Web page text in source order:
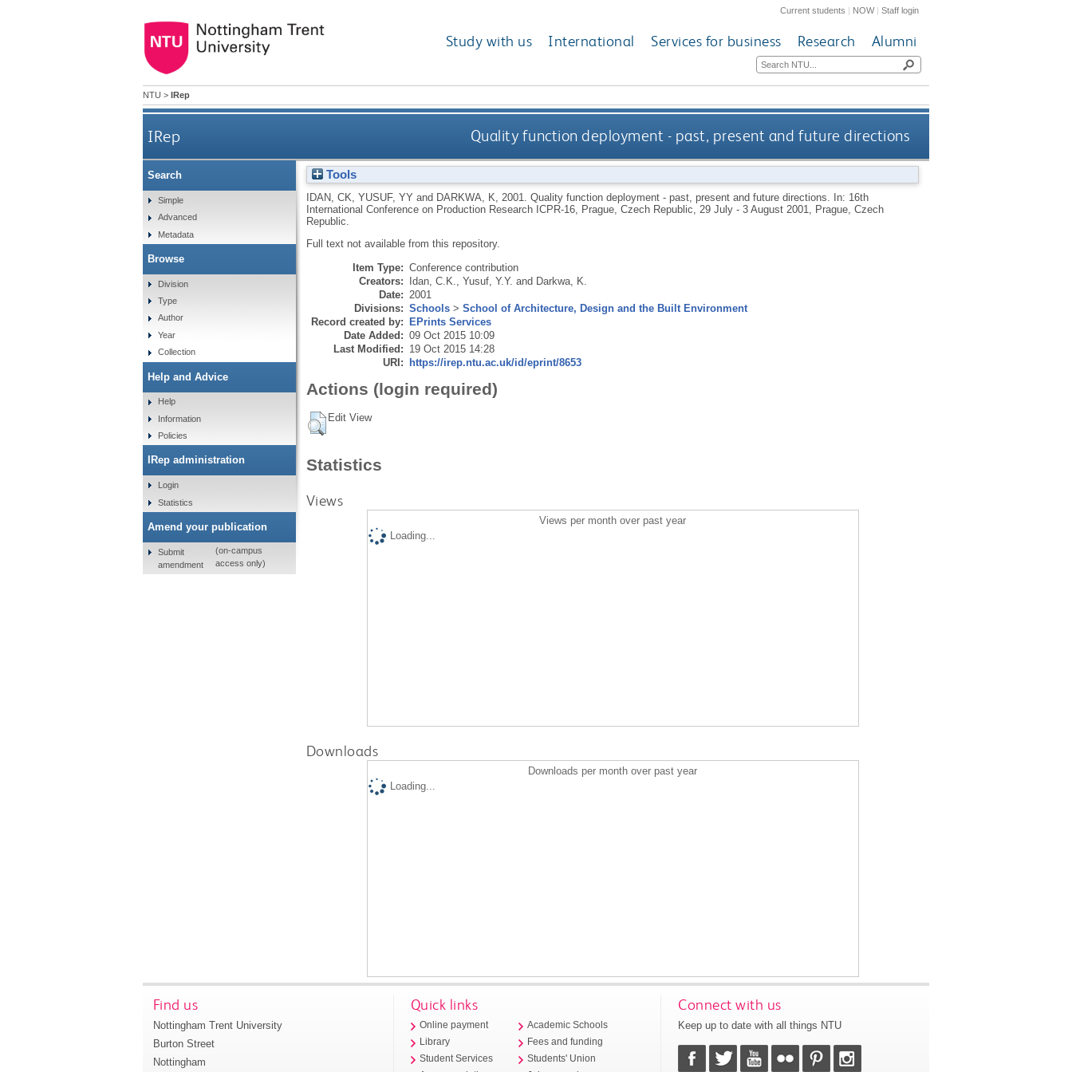
Current students | NOW|Staff login
Study with us International Services for business Research Alumni
NTU > IRep
IRep Quality function deployment - past, present and future directions
Tools
IDAN, CK YUSUF, YY and DARKWA, K 2001. Quality function deployment - past, present and future directions. In: 16th
International Conference on Production Research ICPR-16, Prague, Czech Republic, 29 July - 3 August 2001, Prague, Czech
Republic.
Full text not available from this repository.
Item Type: Conference contribution
Creators: Idan, C.K. Yusuf, Y.Y. and Darkwa, K.
Date: 2001
Divisions: Schools> School of Architecture, Design and the Built Environment
Record created by: EPrints Services
Date Added: 09 Oct 2015 10:09
Last Modified: 19 Oct 2015 14:28
URI: https://irep.ntu.ac.uk/id/eprint/8653
Actions (login required)
Edit View
Statistics
Views
Views per month over past year
Loading...
Downloads
Downloads per month over past year
Loading...
Search
Simple
Advanced
Metadata
Browse
Division
Type
Author
Year
Collection
Help and Advice
Help
Information
Policies
IRep administration
Login
Statistics
Amend your publication
Submit
amendment
(on-campus
access only)
Find us
Nottingham Trent University
Burton Street
Nottingham
Quick links
Online payment
Library
Student Services
Academic Schools
Fees and funding
Students' Union
Connect with us
Keep up to date with all things NTU